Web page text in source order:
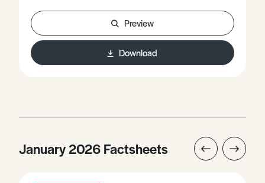
chromium(VI) to chromium(II) as a measure of the
energy required to reduce a substance from its most
reactive form to its least reactive form, describes how
Latimer diagrams are used to identify
disproportionation reactions, and discusses Latimer
diagrams along with Frost diagrams to describe the
Preview
Download
January 2026 Factsheets